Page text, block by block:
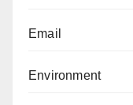
Email
Environment